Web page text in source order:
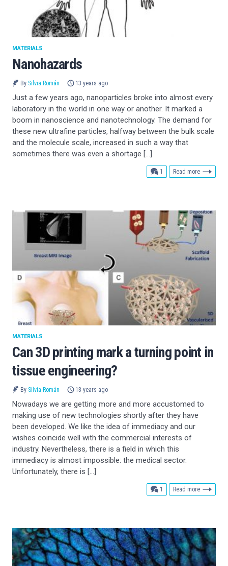
Nanohazards
MATERIALS
By Silvia Román 13 years ago
Just a few years ago, nanoparticles broke into almost every
laboratory in the world in one way or another. It marked a
boom in nanoscience and nanotechnology. The demand for
these new ultrafine particles, halfway between the bulk scale
and the molecule scale, increased in such a way that
sometimes there was even a shortage […]
1 comment
Read more
Can 3D printing mark a turning point in
tissue engineering?
MATERIALS
By Silvia Román 13 years ago
Nowadays we are getting more and more accustomed to
making use of new technologies shortly after they have
been developed. We like the idea of immediacy and our
wishes coincide well with the commercial interests of
industry. Nevertheless, there is a field in which this
immediacy is almost impossible: the medical sector.
Unfortunately, there is […]
1 comment
Read more